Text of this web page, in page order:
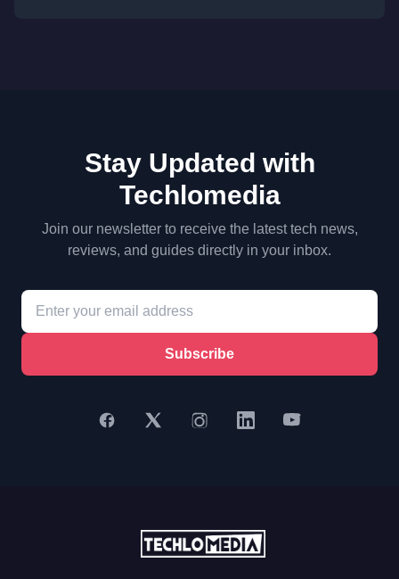
Stay Updated with
Techlomedia
Join our newsletter to receive the latest tech news,
reviews, and guides directly in your inbox.
Subscribe